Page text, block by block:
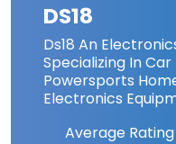
DS18
Ds18 An
Specializing In
Powersports
Electronics
Average Rating